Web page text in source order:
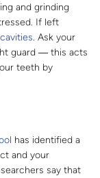
and grinding
If left
. Ask your
guard ― this acts
teeth by
has identified a
and your
say that